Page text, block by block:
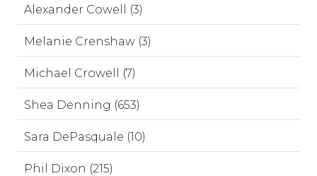
Alexander Cowell (3)
Melanie Crenshaw (3)
Michael Crowell (7)
Shea Denning (653)
Sara DePasquale (10)
Phil Dixon (215)